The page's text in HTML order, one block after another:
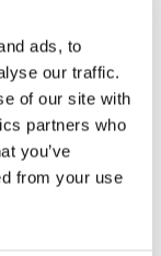
ads, to
our traffic.
of our site with
partners who
you’ve
from your use
details
Midwifery
Testimonials